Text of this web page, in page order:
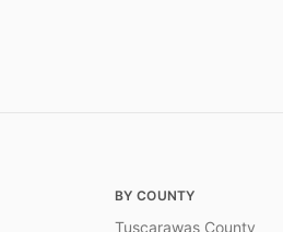
BY COUNTY
Tuscarawas County